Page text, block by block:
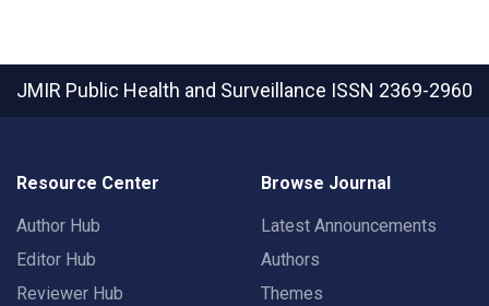
JMIR Public Health and Surveillance ISSN 2369-2960
Resource Center
Author Hub
Editor Hub
Reviewer Hub
Browse Journal
Latest Announcements
Authors
Themes